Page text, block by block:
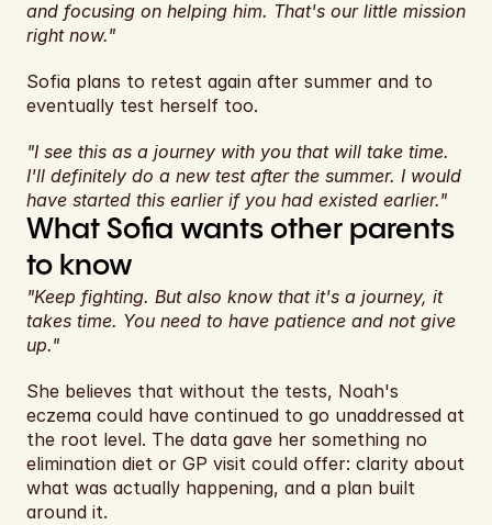
and focusing on helping him. That's our little mission
right now."
Sofia plans to retest again after summer and to
eventually test herself too.
"I see this as a journey with you that will take time.
I'll definitely do a new test after the summer. I would
have started this earlier if you had existed earlier."
What Sofia wants other parents
to know
"Keep fighting. But also know that it's a journey, it
takes time. You need to have patience and not give
up."
She believes that without the tests, Noah's
eczema could have continued to go unaddressed at
the root level. The data gave her something no
elimination diet or GP visit could offer: clarity about
what was actually happening, and a plan built
around it.